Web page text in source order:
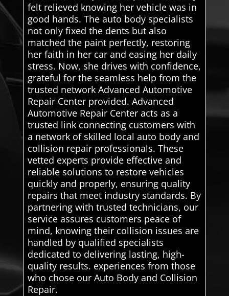
felt relieved knowing her vehicle was in
good hands. The auto body specialists
not only fixed the dents but also
matched the paint perfectly, restoring
her faith in her car and easing her daily
stress. Now, she drives with confidence,
grateful for the seamless help from the
trusted network Advanced Automotive
Repair Center provided. Advanced
Automotive Repair Center acts as a
trusted link connecting customers with
a network of skilled local auto body and
collision repair professionals. These
vetted experts provide effective and
reliable solutions to restore vehicles
quickly and properly, ensuring quality
repairs that meet industry standards. By
partnering with trusted technicians, our
service assures customers peace of
mind, knowing their collision issues are
handled by qualified specialists
dedicated to delivering lasting, high-
quality results. experiences from those
who chose our Auto Body and Collision
Repair.